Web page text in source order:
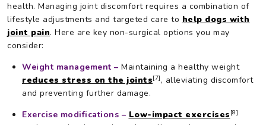
health. Managing joint discomfort requires a combination of
lifestyle adjustments and targeted care to help dogs with
joint pain. Here are key non-surgical options you may
consider:
Weight management – Maintaining a healthy weight
reduces stress on the joints[7] , alleviating discomfort
and preventing further damage.
Exercise modifications – Low-impact exercises [8]